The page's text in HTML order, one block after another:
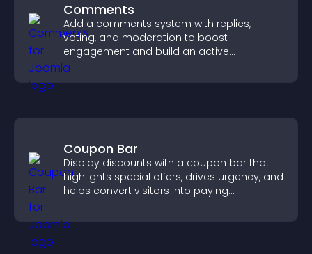
Comments
Add a comments system with replies,
voting, and moderation to boost
engagement and build an active
community on your site.
Coupon Bar
Display discounts with a coupon bar that
highlights special offers, drives urgency, and
helps convert visitors into paying